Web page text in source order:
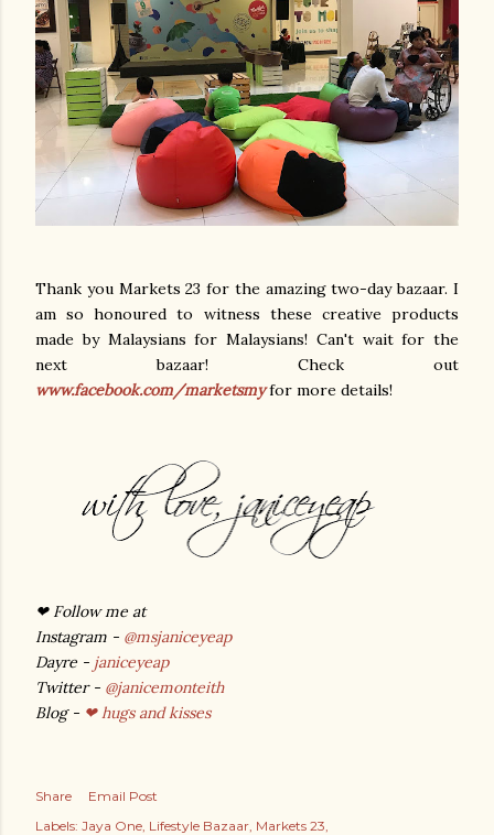
Thank you Markets 23 for the amazing two-day bazaar. I
am so honoured to witness these creative products
made by Malaysians for Malaysians! Can't wait for the
next bazaar! Check out
www.facebook.com/marketsmyfor more details!
❤Follow me at
Instagram - @msjaniceyeap
Dayre - janiceyeap
Twitter - @janicemonteith
Blog - ❤ hugs and kisses
Share
Email Post
Labels: Jaya One Lifestyle Bazaar Markets 23